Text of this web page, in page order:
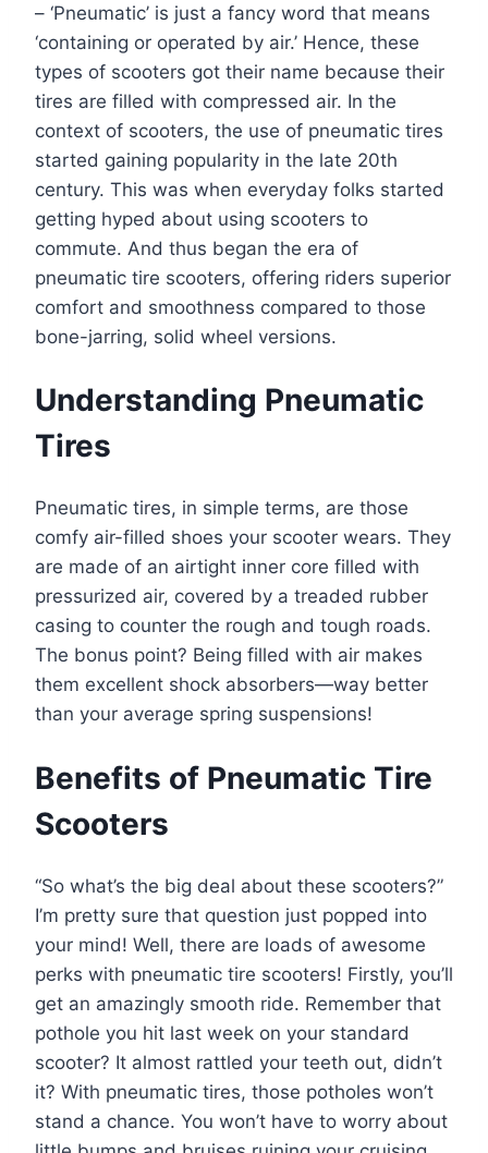
– ‘Pneumatic’ is just a fancy word that means
‘containing or operated by air.’ Hence, these
types of scooters got their name because their
tires are filled with compressed air. In the
context of scooters, the use of pneumatic tires
started gaining popularity in the late 20th
century. This was when everyday folks started
getting hyped about using scooters to
commute. And thus began the era of
pneumatic tire scooters, offering riders superior
comfort and smoothness compared to those
bone-jarring, solid wheel versions.
Understanding Pneumatic
Tires
Pneumatic tires, in simple terms, are those
comfy air-filled shoes your scooter wears. They
are made of an airtight inner core filled with
pressurized air, covered by a treaded rubber
casing to counter the rough and tough roads.
The bonus point? Being filled with air makes
them excellent shock absorbers—way better
than your average spring suspensions!
Benefits of Pneumatic Tire
Scooters
“So what’s the big deal about these scooters?”
I’m pretty sure that question just popped into
your mind! Well, there are loads of awesome
perks with pneumatic tire scooters! Firstly, you’ll
get an amazingly smooth ride. Remember that
pothole you hit last week on your standard
scooter? It almost rattled your teeth out, didn’t
it? With pneumatic tires, those potholes won’t
stand a chance. You won’t have to worry about